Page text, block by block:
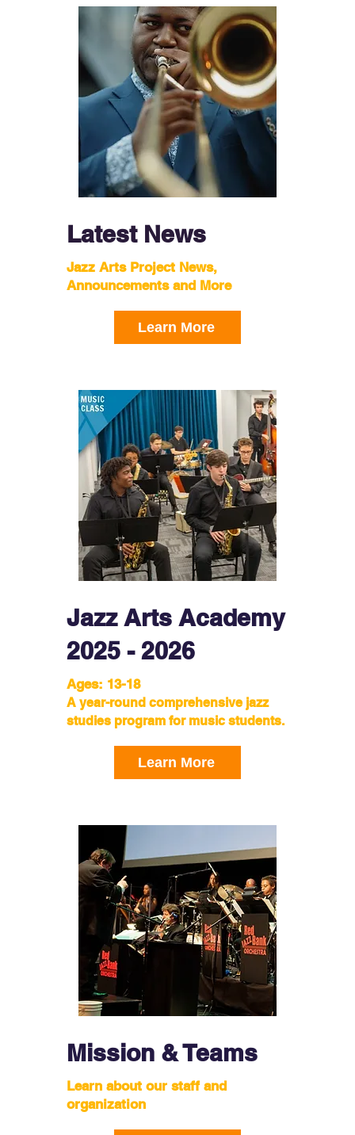
Latest News
Jazz Arts Project News,
Announcements and More
Learn More
Jazz Arts Academy
2025 - 2026
Ages: 13-18
A year-round comprehensive jazz
studies program for music students.
Learn More
Mission & Teams
Learn about our staff and
organization